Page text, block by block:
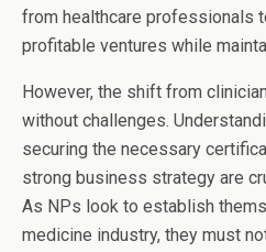
from healthcare professionals
profitable ventures while
However, the shift from
without challenges.
securing the necessary
strong business strategy are
As NPs look to establish
medicine industry, they must